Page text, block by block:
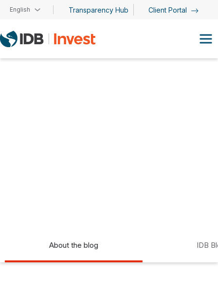
Skip to main content
English Transparency Hub Client Portal
About the blog IDB